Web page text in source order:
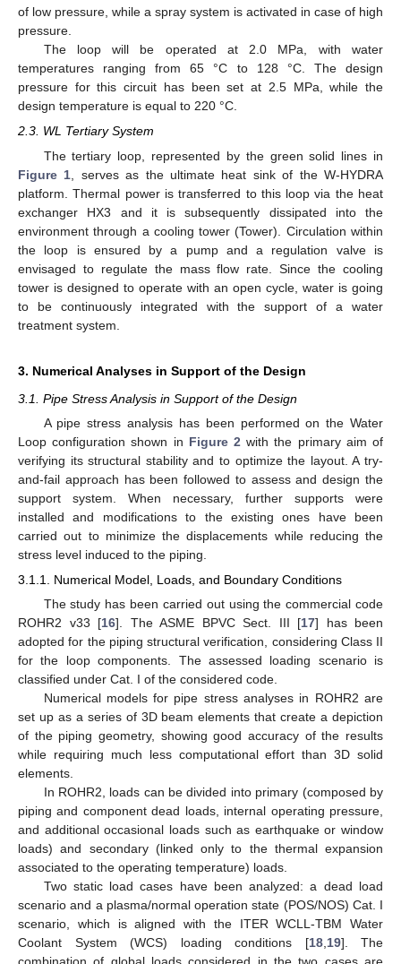
of low pressure, while a spray system is activated in case of high
pressure.
The loop will be operated at 2.0 MPa, with water
temperatures ranging from 65 °C to 128 °C. The design
pressure for this circuit has been set at 2.5 MPa, while the
design temperature is equal to 220 °C.
2.3. WL Tertiary System
The tertiary loop, represented by the green solid lines in
Figure 1 , serves as the ultimate heat sink of the W-HYDRA
platform. Thermal power is transferred to this loop via the heat
exchanger HX3 and it is subsequently dissipated into the
environment through a cooling tower (Tower). Circulation within
the loop is ensured by a pump and a regulation valve is
envisaged to regulate the mass flow rate. Since the cooling
tower is designed to operate with an open cycle, water is going
to be continuously integrated with the support of a water
treatment system.
3. Numerical Analyses in Support of the Design
3.1. Pipe Stress Analysis in Support of the Design
A pipe stress analysis has been performed on the Water
Loop configuration shown in Figure 2 with the primary aim of
verifying its structural stability and to optimize the layout. A try-
and-fail approach has been followed to assess and design the
support system. When necessary, further supports were
installed and modifications to the existing ones have been
carried out to minimize the displacements while reducing the
stress level induced to the piping.
3.1.1. Numerical Model, Loads, and Boundary Conditions
The study has been carried out using the commercial code
ROHR2 v33 [16]. The ASME BPVC Sect. III [17] has been
adopted for the piping structural verification, considering Class II
for the loop components. The assessed loading scenario is
classified under Cat. I of the considered code.
Numerical models for pipe stress analyses in ROHR2 are
set up as a series of 3D beam elements that create a depiction
of the piping geometry, showing good accuracy of the results
while requiring much less computational effort than 3D solid
elements.
In ROHR2, loads can be divided into primary (composed by
piping and component dead loads, internal operating pressure,
and additional occasional loads such as earthquake or window
loads) and secondary (linked only to the thermal expansion
associated to the operating temperature) loads.
Two static load cases have been analyzed: a dead load
scenario and a plasma/normal operation state (POS/NOS) Cat. I
scenario, which is aligned with the ITER WCLL-TBM Water
Coolant System (WCS) loading conditions [18, 19]. The